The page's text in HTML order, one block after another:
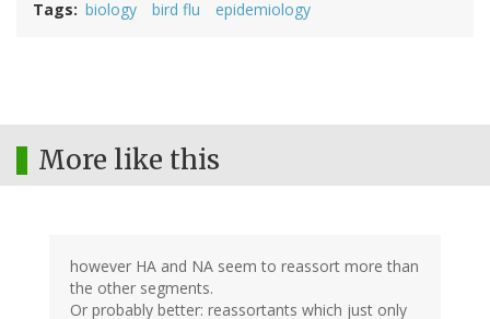
Tags biology bird flu epidemiology
More like this
however HA and NA seem to reassort more than
the other segments.
Or probably better: reassortants which just only